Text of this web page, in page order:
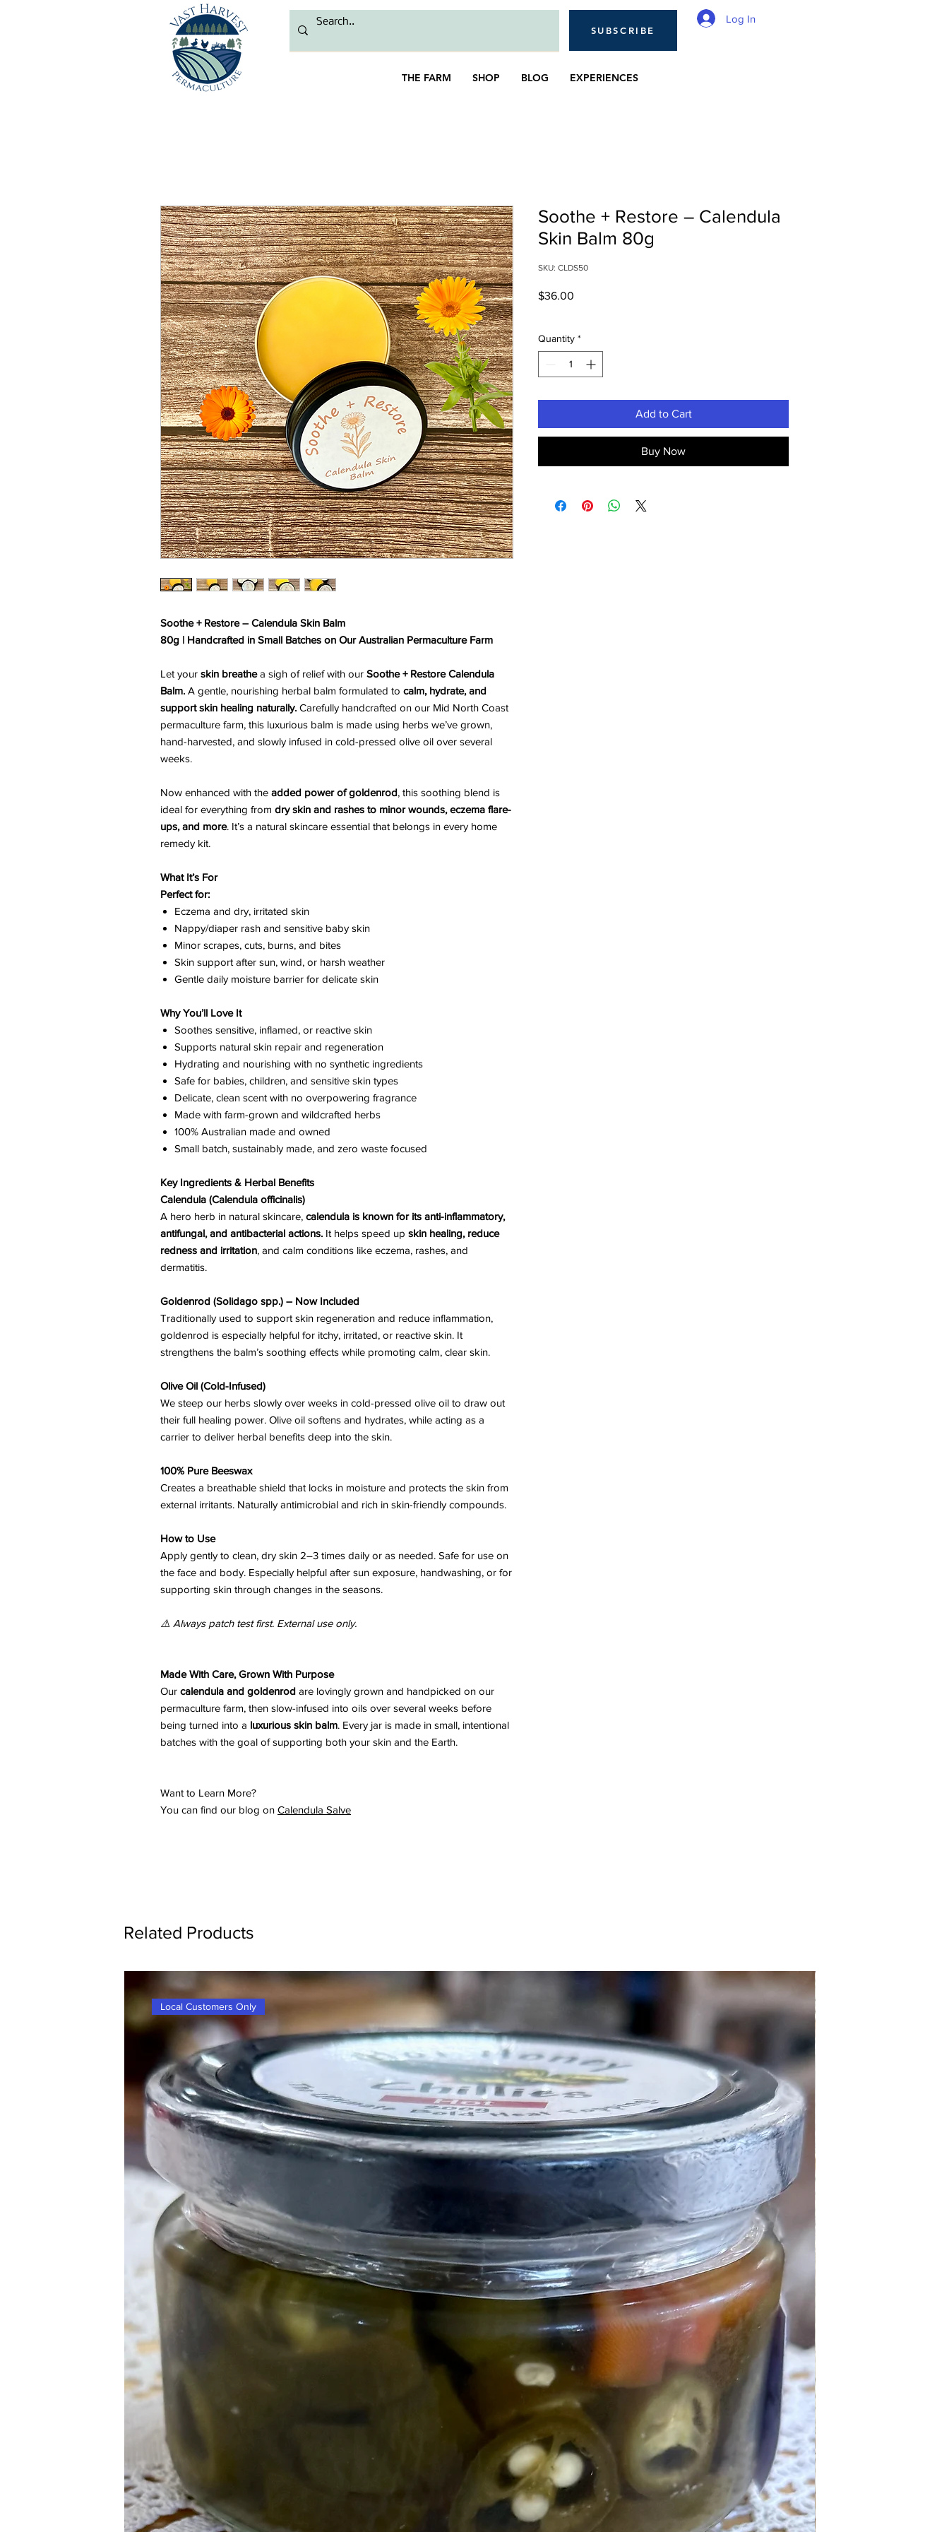
Log In
THE FARM SHOP BLOG EXPERIENCES
SUBSCRIBE
Soothe + Restore – Calendula Skin Balm
80g | Handcrafted in Small Batches on Our Australian Permaculture Farm
Let your skin breathea sigh of relief with our Soothe + Restore Calendula
Balm. A gentle, nourishing herbal balm formulated to calm, hydrate, and
support skin healing naturally. Carefully handcrafted on our Mid North Coast
permaculture farm, this luxurious balm is made using herbs we’ve grown,
hand-harvested, and slowly infused in cold-pressed olive oil over several
weeks.
Now enhanced with the added power of goldenrod, this soothing blend is
ideal for everything from dry skin and rashes to minor wounds, eczema flare-
ups, and more. It’s a natural skincare essential that belongs in every home
remedy kit.
What It’s For
Perfect for:
Eczema and dry, irritated skin
Nappy/diaper rash and sensitive baby skin
Minor scrapes, cuts, burns, and bites
Skin support after sun, wind, or harsh weather
Gentle daily moisture barrier for delicate skin
Why You’ll Love It
Soothes sensitive, inflamed, or reactive skin
Supports natural skin repair and regeneration
Hydrating and nourishing with no synthetic ingredients
Safe for babies, children, and sensitive skin types
Delicate, clean scent with no overpowering fragrance
Made with farm-grown and wildcrafted herbs
100% Australian made and owned
Small batch, sustainably made, and zero waste focused
Key Ingredients & Herbal Benefits
Calendula (Calendula officinalis)
A hero herb in natural skincare, calendula is known for its anti-inflammatory,
antifungal, and antibacterial actions. It helps speed up skin healing, reduce
redness and irritation, and calm conditions like eczema, rashes, and
dermatitis.
Goldenrod (Solidago spp.) – Now Included
Traditionally used to support skin regeneration and reduce inflammation,
goldenrod is especially helpful for itchy, irritated, or reactive skin. It
strengthens the balm’s soothing effects while promoting calm, clear skin.
Olive Oil (Cold-Infused)
We steep our herbs slowly over weeks in cold-pressed olive oil to draw out
their full healing power. Olive oil softens and hydrates, while acting as a
carrier to deliver herbal benefits deep into the skin.
100% Pure Beeswax
Creates a breathable shield that locks in moisture and protects the skin from
external irritants. Naturally antimicrobial and rich in skin-friendly compounds.
How to Use
Apply gently to clean, dry skin 2–3 times daily or as needed. Safe for use on
the face and body. Especially helpful after sun exposure, handwashing, or for
supporting skin through changes in the seasons.
⚠️ Always patch test first. External use only.
Made With Care, Grown With Purpose
Our calendula and goldenrod are lovingly grown and handpicked on our
permaculture farm, then slow-infused into oils over several weeks before
being turned into a luxurious skin balm. Every jar is made in small, intentional
batches with the goal of supporting both your skin and the Earth.
Want to Learn More?
You can find our blog on Calendula Salve
Soothe + Restore – Calendula
Skin Balm 80g
SKU: CLDS50
$36.00
Quantity *
Add to Cart
Buy Now
Related Products
Local Customers Only